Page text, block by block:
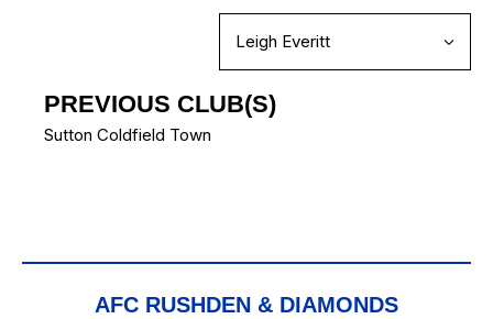
PREVIOUS CLUB(S)
Sutton Coldfield Town
AFC RUSHDEN & DIAMONDS